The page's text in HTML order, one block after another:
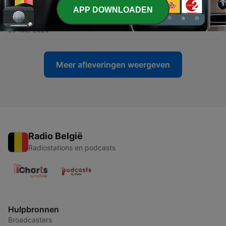
60 - 060: boxfreak
28 feb. 2026
Meer afleveringen weergeven
Radio België
Radiostations en podcasts
Hulpbronnen
Broadcasters
APP DOWNLOADEN